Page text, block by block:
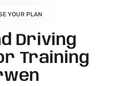
YOUR PLAN
Driving
Training